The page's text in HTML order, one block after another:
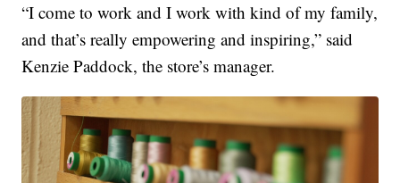
“I come to work and I work with kind of my family,
and that’s really empowering and inspiring,” said
Kenzie Paddock, the store’s manager.